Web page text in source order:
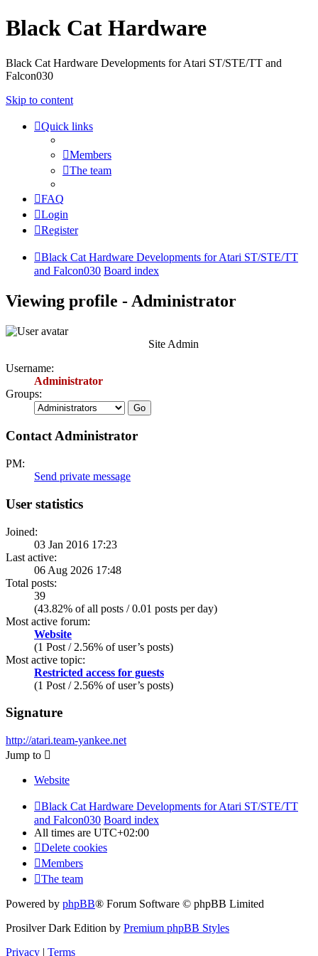
Black Cat Hardware
Black Cat Hardware Developments for Atari ST/STE/TT and
Falcon030
Skip to content
Quick links
Members
The team
FAQ
Login
Register
Black Cat Hardware Developments for Atari ST/STE/TT
and Falcon030 Board index
Viewing profile - Administrator
Site Admin
Username:
Administrator
Groups:
Contact Administrator
PM:
Send private message
User statistics
Joined:
03 Jan 2016 17:23
Last active:
06 Aug 2026 17:48
Total posts:
39
(43.82% of all posts / 0.01 posts per day)
Most active forum:
Website
(1 Post / 2.56% of user’s posts)
Most active topic:
Restricted access for guests
(1 Post / 2.56% of user’s posts)
Signature
http://atari.team-yankee.net
Jump to
Website
Black Cat Hardware Developments for Atari ST/STE/TT
and Falcon030 Board index
All times are UTC+02:00
Delete cookies
Members
The team
Powered by phpBB® Forum Software © phpBB Limited
Prosilver Dark Edition by Premium phpBB Styles
Privacy | Terms